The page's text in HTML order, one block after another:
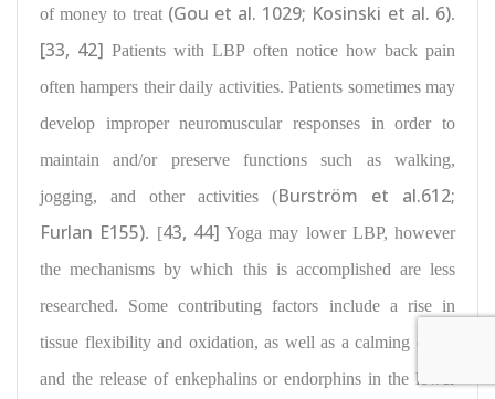
of money to treat (Gou et al. 1029; Kosinski et al. 6).
[33, 42] Patients with LBP often notice how back pain
often hampers their daily activities. Patients sometimes may
develop improper neuromuscular responses in order to
maintain and/or preserve functions such as walking,
jogging, and other activities
(Burström et al.612;
Furlan E155). [43, 44] Yoga may lower LBP, however
the mechanisms by which this is accomplished are less
researched. Some contributing factors include a rise in
tissue flexibility and oxidation, as well as acalming effect
and the release of enkephalinsor endorphins in the lower